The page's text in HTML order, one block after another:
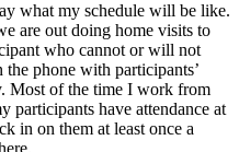
what my schedule will be like.
are out doing home visits to
who cannot or will not
phone with participants’
Most of the time I work from
participants have attendance at
in on them at least once a